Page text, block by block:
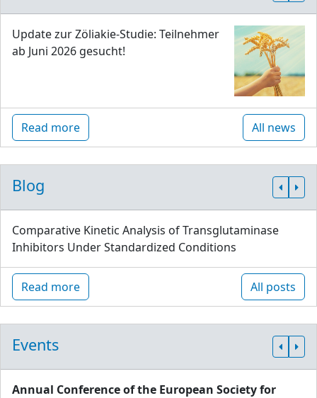
Update zur Zöliakie-Studie: Teilnehmer
ab Juni 2026 gesucht!
Read more All news
Blog
Comparative Kinetic Analysis of Transglutaminase
Inhibitors Under Standardized Conditions
Read more All posts
Events
Annual Conference of the European Society for